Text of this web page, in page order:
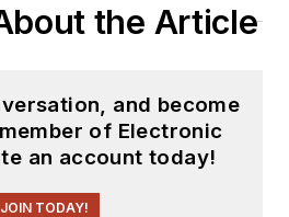
the Article
and become
of Electronic
an account today!
JOIN TODAY!